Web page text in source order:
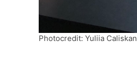
Photocredit: Yuliia Caliskan